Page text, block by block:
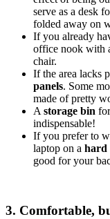
serve as a desk
folded away on
If you already
office nook with
chair.
If the area lacks
panels. Some
made of pretty
A storage bin
indispensable!
If you prefer to
laptop on a hard
good for your
3. Comfortable,